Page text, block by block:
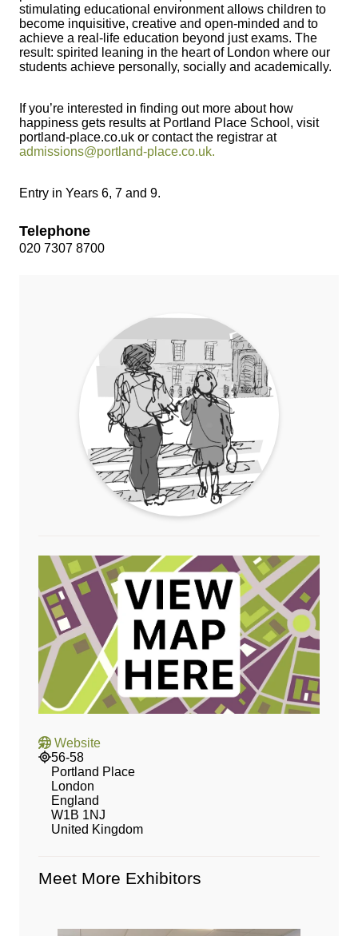
stimulating educational environment allows children to
become inquisitive, creative and open-minded and to
achieve a real-life education beyond just exams. The
result: spirited leaning in the heart of London where our
students achieve personally, socially and academically.
If you’re interested in finding out more about how
happiness gets results at Portland Place School, visit
portland-place.co.uk or contact the registrar at
admissions@portland-place.co.uk.
Entry in Years 6, 7 and 9.
Telephone
020 7307 8700
Website
56-58
Portland Place
London
England
W1B 1NJ
United Kingdom
Meet More Exhibitors